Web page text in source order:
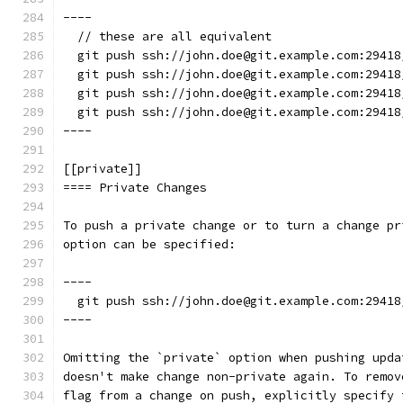
----
  // these are all equivalent
git push ssh://
git push ssh://
git push ssh://
git push ssh://
----
[[private]]
==== Private Changes
To push a private change or to turn a change
option can be specified:
----
git push ssh://
----
Omitting the `private` option when pushing
doesn't make change non-private again. To
flag from a change on push, explicitly specify